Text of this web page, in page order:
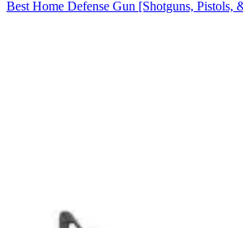
Best Home Defense Gun [Shotguns, Pistols,